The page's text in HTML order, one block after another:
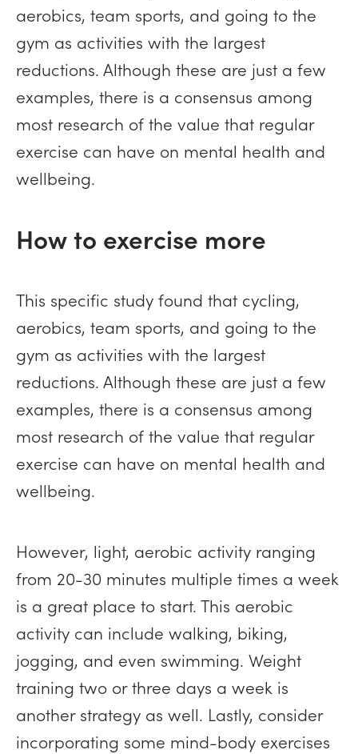
aerobics, team sports, and going to the
gym as activities with the largest
reductions. Although these are just a few
examples, there is a consensus among
most research of the value that regular
exercise can have on mental health and
wellbeing.
How to exercise more
This specific study found that cycling,
aerobics, team sports, and going to the
gym as activities with the largest
reductions. Although these are just a few
examples, there is a consensus among
most research of the value that regular
exercise can have on mental health and
wellbeing.
However, light, aerobic activity ranging
from 20-30 minutes multiple times a week
is a great place to start. This aerobic
activity can include walking, biking,
jogging, and even swimming. Weight
training two or three days a week is
another strategy as well. Lastly, consider
incorporating some mind-body exercises